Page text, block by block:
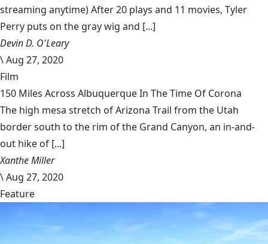
streaming anytime) After 20 plays and 11 movies, Tyler
Perry puts on the gray wig and [...]
Devin D. O'Leary
\Aug 27, 2020
Film
150 Miles Across Albuquerque In The Time Of Corona
The high mesa stretch of Arizona Trail from the Utah
border south to the rim of the Grand Canyon, an in-and-
out hike of [...]
Xanthe Miller
\Aug 27, 2020
Feature